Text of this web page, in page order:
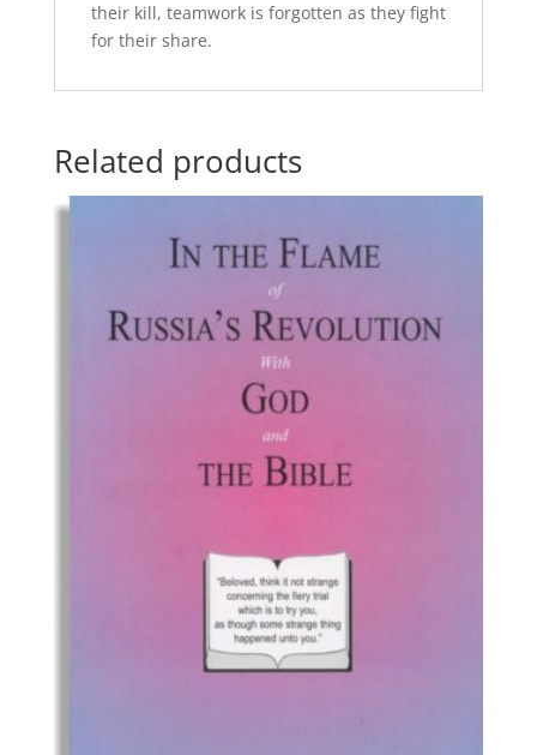
their kill, teamwork is forgotten as they fight
for their share.
Related products